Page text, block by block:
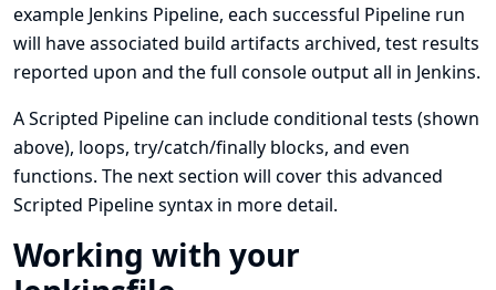
example Jenkins Pipeline, each successful Pipeline run
will have associated build artifacts archived, test results
reported upon and the full console output all in Jenkins.
A Scripted Pipeline can include conditional tests (shown
above), loops, try/catch/finally blocks, and even
functions. The next section will cover this advanced
Scripted Pipeline syntax in more detail.
Working with your